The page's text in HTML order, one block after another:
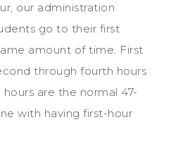
our administration
go to their first
amount of time. First
through fourth hours
are the normal 47-
with having first-hour